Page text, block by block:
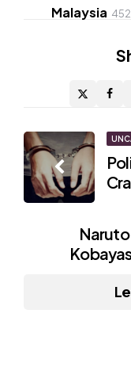
Malaysia 452
Post
navigation